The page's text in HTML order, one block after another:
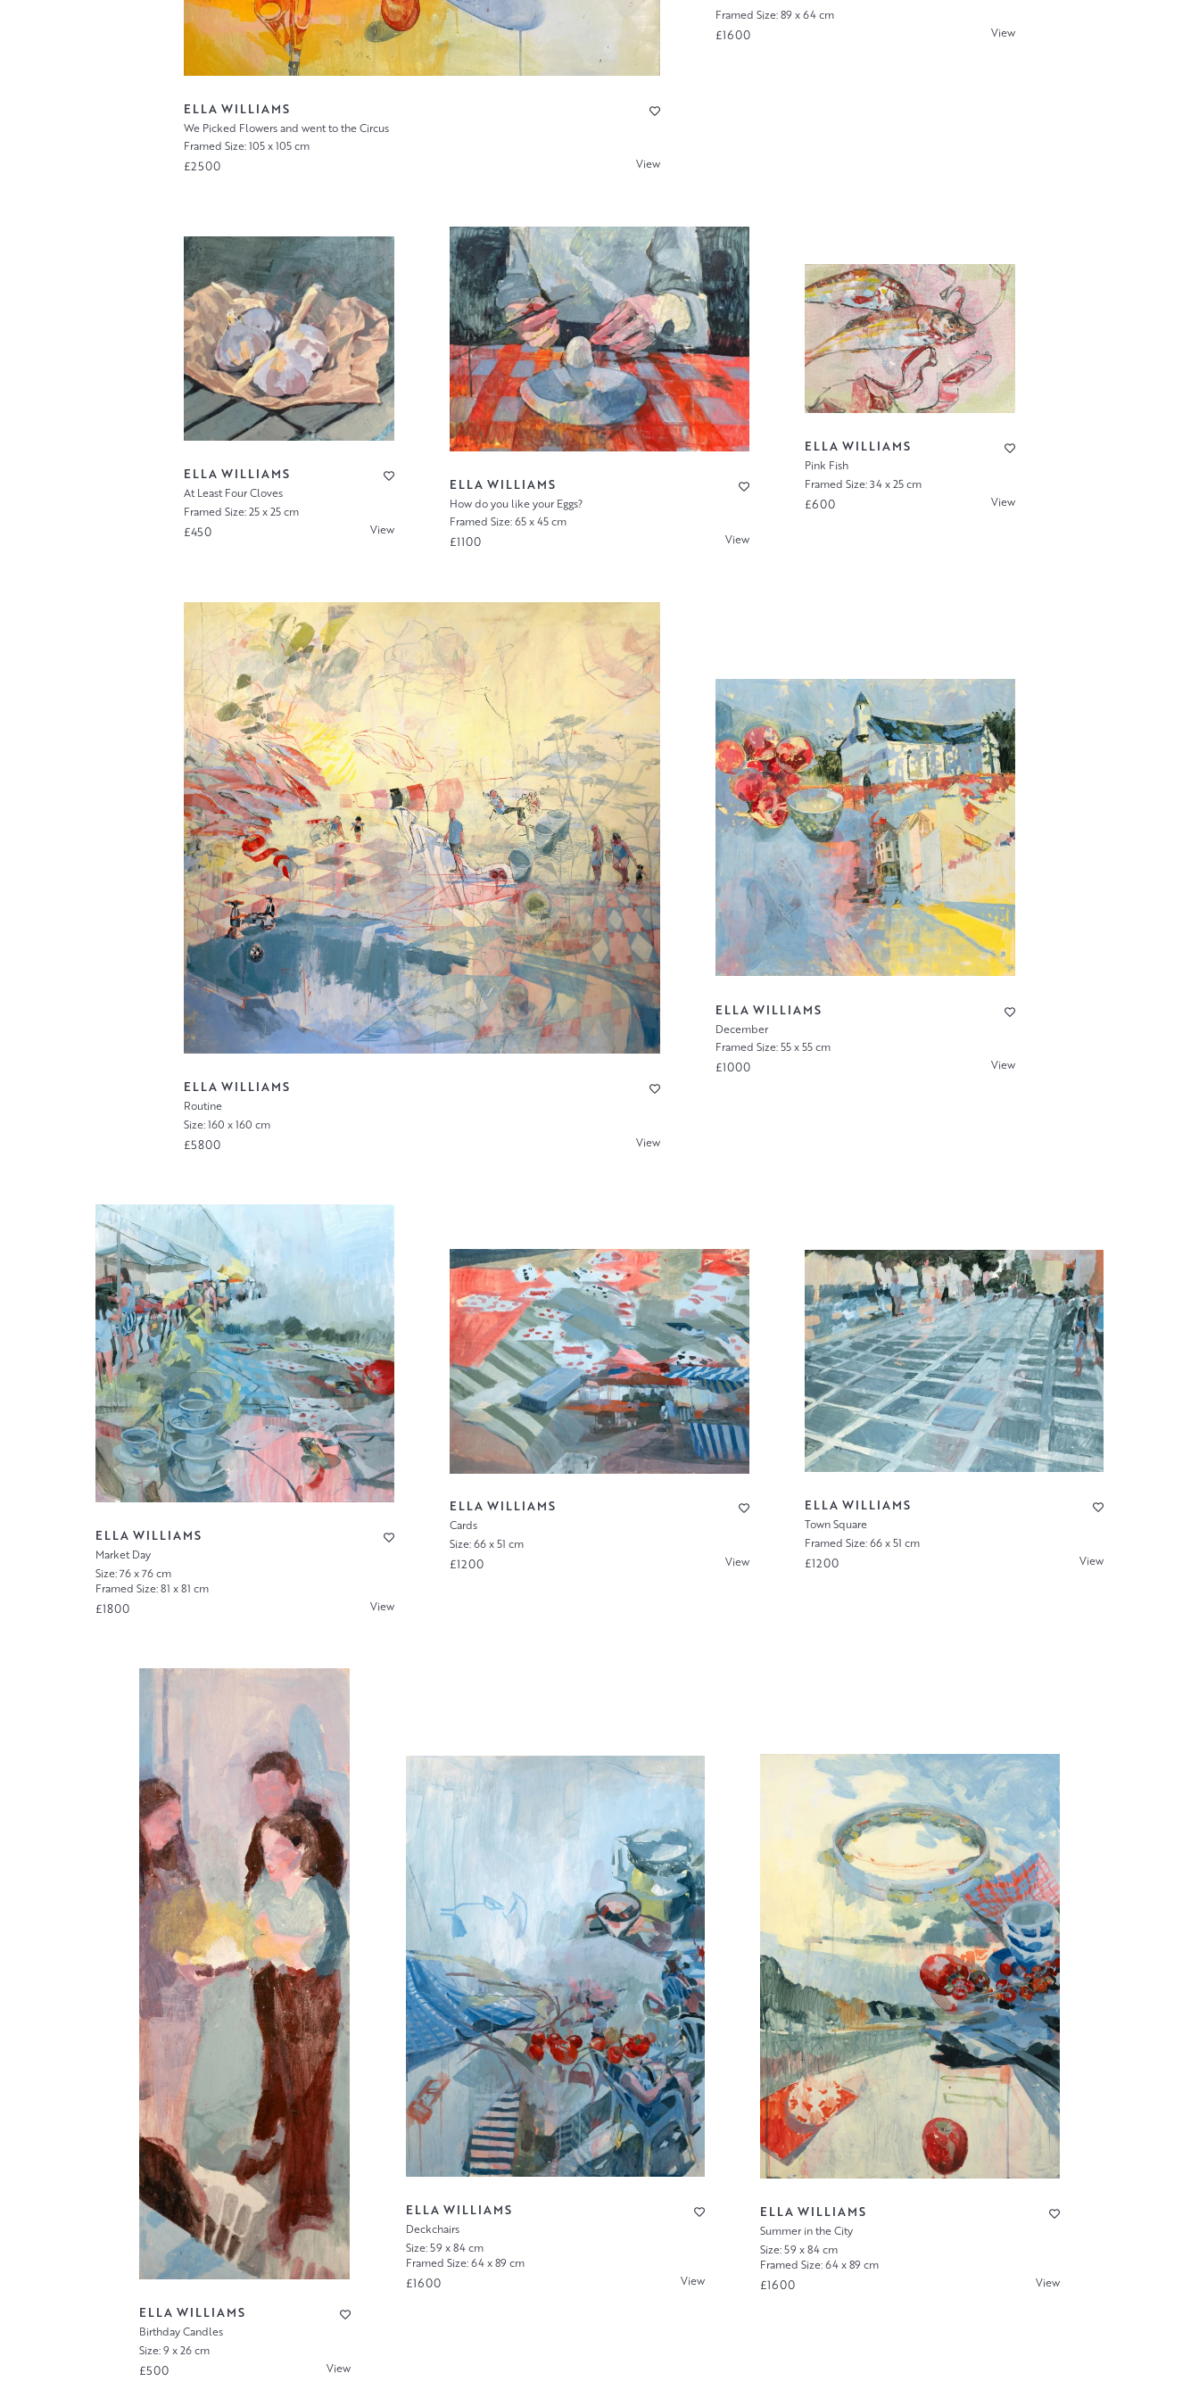
ELLA WILLIAMS
We Picked Flowers and went to the Circus
Framed Size: 105 x 105 cm
£2500 View
Framed Size: 89 x 64 cm
£1600 View
ELLA WILLIAMS
At Least Four Cloves
Framed Size: 25 x 25 cm
£450 View
ELLA WILLIAMS
How do you like your Eggs?
Framed Size: 65 x 45 cm
£1100 View
ELLA WILLIAMS
Pink Fish
Framed Size: 34 x 25 cm
£600 View
ELLA WILLIAMS
Routine
Size: 160 x 160 cm
£5800 View
ELLA WILLIAMS
December
Framed Size: 55 x 55 cm
£1000 View
ELLA WILLIAMS
Market Day
Size: 76 x 76 cm
Framed Size: 81 x 81 cm
£1800 View
ELLA WILLIAMS
Cards
Size: 66 x 51 cm
£1200 View
ELLA WILLIAMS
Town Square
Framed Size: 66 x 51 cm
£1200 View
ELLA WILLIAMS
Birthday Candles
Size: 9 x 26 cm
£500 View
ELLA WILLIAMS
Deckchairs
Size: 59 x 84 cm
Framed Size: 64 x 89 cm
£1600 View
ELLA WILLIAMS
Summer in the City
Size: 59 x 84 cm
Framed Size: 64 x 89 cm
£1600 View